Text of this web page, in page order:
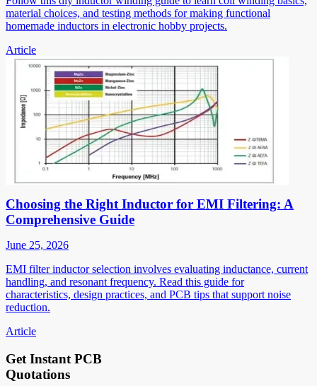
material choices, and testing methods for making functional
homemade inductors in electronic hobby projects.
Article
Choosing the Right Inductor for EMI Filtering: A
Comprehensive Guide
June 25, 2026
EMI filter inductor selection involves evaluating inductance, current
handling, and resonant frequency. Read this guide for
characteristics, design practices, and PCB tips that support noise
reduction.
Article
Get Instant PCB
Quotations